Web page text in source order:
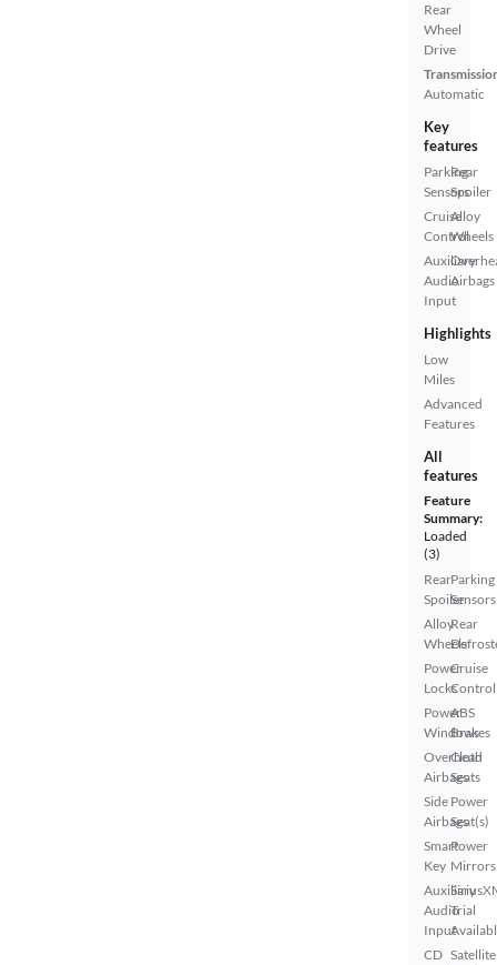
Rear
Wheel
Drive
Automatic
Key
features
Parking
Sensors
Cruise
Control
Auxiliary
Audio
Input
Rear
Spoiler
Alloy
Wheels
Airbags
Highlights
Low
Miles
Advanced
Features
All
features
Feature
Summary:
Loaded
(3)
Rear
Spoiler
Alloy
Wheels
Power
Locks
Power
Windows
Overhead
Airbags
Side
Airbags
Smart
Key
Auxiliary
Audio
Input
CD
Parking
Sensors
Rear
Cruise
Control
ABS
Brakes
Cloth
Seats
Power
Seat(s)
Power
Mirrors
Trial
Satellite